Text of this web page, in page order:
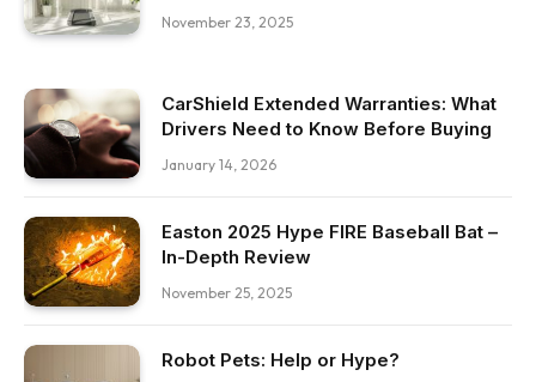
November 23, 2025
CarShield Extended Warranties: What
Drivers Need to Know Before Buying
January 14, 2026
Easton 2025 Hype FIRE Baseball Bat –
In-Depth Review
November 25, 2025
Robot Pets: Help or Hype?